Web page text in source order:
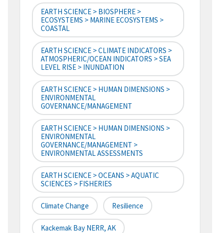
EARTH SCIENCE > BIOSPHERE >
ECOSYSTEMS > MARINE ECOSYSTEMS >
COASTAL
EARTH SCIENCE > CLIMATE INDICATORS >
ATMOSPHERIC/OCEAN INDICATORS > SEA
LEVEL RISE > INUNDATION
EARTH SCIENCE > HUMAN DIMENSIONS >
ENVIRONMENTAL
GOVERNANCE/MANAGEMENT
EARTH SCIENCE > HUMAN DIMENSIONS >
ENVIRONMENTAL
GOVERNANCE/MANAGEMENT >
ENVIRONMENTAL ASSESSMENTS
EARTH SCIENCE > OCEANS > AQUATIC
SCIENCES > FISHERIES
Climate Change Resilience
Kackemak Bay NERR, AK